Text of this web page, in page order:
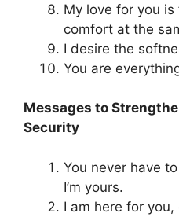
My love for you
comfort at the
I desire the
You are
Messages to
Security
You never have
I’m yours.
I am here for